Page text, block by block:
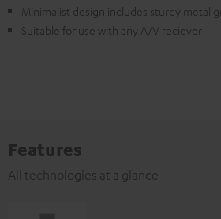
Minimalist design includes sturdy metal
Suitable for use with any A/V reciever
Features
All technologies at a glance